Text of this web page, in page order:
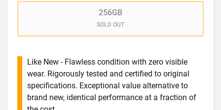
256GB
SOLD OUT
Like New - Flawless condition with zero visible
wear. Rigorously tested and certified to original
specifications. Exceptional value alternative to
brand new, identical performance at a fraction of